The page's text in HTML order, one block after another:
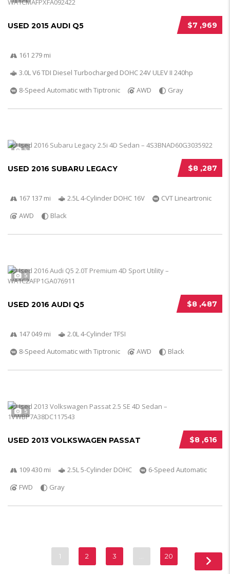
$7 ,969
USED 2015 AUDI Q5
161 279 mi
3.0L V6 TDI Diesel Turbocharged DOHC 24V ULEV II 240hp
8-Speed Automatic with Tiptronic
AWD Gray
5
$8 ,287
USED 2016 SUBARU LEGACY
167 137 mi 2.5L 4-Cylinder DOHC 16V
CVT Lineartronic
AWD
Black
5
$8 ,487
USED 2016 AUDI Q5
147 049 mi
2.0L 4-Cylinder TFSI
8-Speed Automatic with Tiptronic
AWD Black
5
$8 ,616
USED 2013 VOLKSWAGEN PASSAT
109 430 mi 2.5L 5-Cylinder DOHC
6-Speed Automatic
FWD
Gray
1 2 3 20